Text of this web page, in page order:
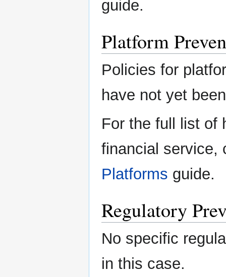
guide.
Platform
Policies for
have not yet
For the full list of
financial service,
Platforms guide.
Regulatory
No specific
in this case.